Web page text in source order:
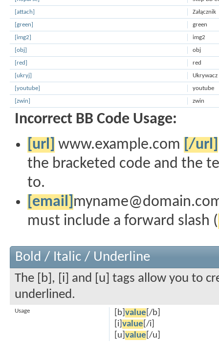
Załącznik
[attach]
green
[green]
img2
[img2]
obj
[obj]
red
[red]
Ukrywacz
[ukryj]
youtube
[youtube]
zwin
[zwin]
Incorrect BB Code Usage:
[url] www.example.com [/url]
the bracketed code and the
to.
[email]
must include a forward slash (
Bold / Italic / Underline
The [b], [i] and [u] tags allow you to
underlined.
[b] value [/b]
[i] value [/i]
[u] value [/u]
Usage